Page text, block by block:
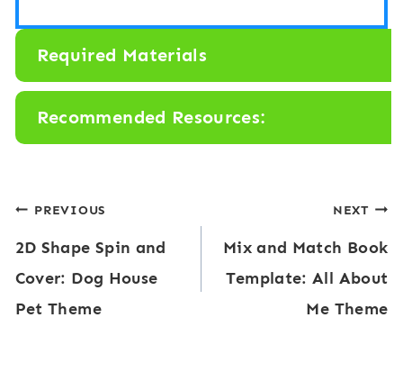
Required Materials
Recommended Resources:
Post
navigation
PREVIOUS
2D Shape Spin and
Cover: Dog House
Pet Theme
NEXT
Mix and Match Book
Template: All About
Me Theme